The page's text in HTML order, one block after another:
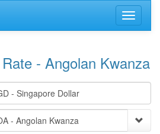
- Angolan Kwanza